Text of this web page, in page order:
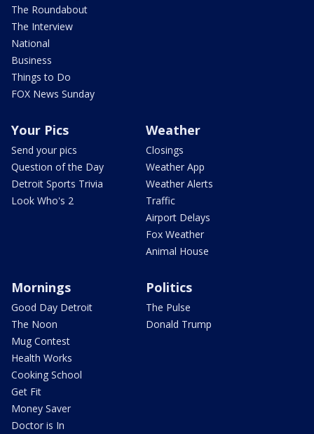
The Roundabout
The Interview
National
Business
Things to Do
FOX News Sunday
Your Pics
Send your pics
Question of the Day
Detroit Sports Trivia
Look Who's 2
Weather
Closings
Weather App
Weather Alerts
Traffic
Airport Delays
Fox Weather
Animal House
Mornings
Good Day Detroit
The Noon
Mug Contest
Health Works
Cooking School
Get Fit
Money Saver
Doctor is In
Politics
The Pulse
Donald Trump